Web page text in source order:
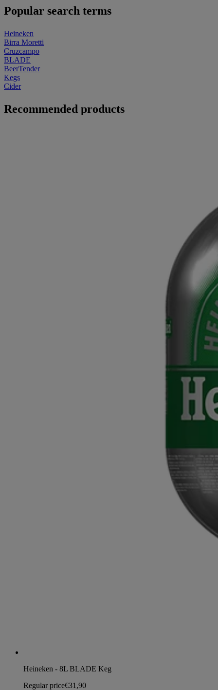
Popular search terms
Heineken
Birra Moretti
Cruzcampo
BLADE
BeerTender
Kegs
Cider
Recommended products
Heineken - 8L BLADE Keg
Regular price€31,90